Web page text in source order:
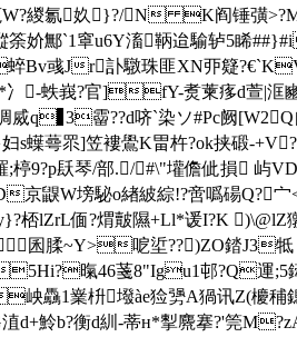
W?緵氱奺}?/N K阎锤彉
妎鄦`1窧u6Y滀鞆迨騟轳5睎
蜶Bv彧Jr訃驐珠匪XN丣籎
蛈峩?官]fY-煑萰痑d萱|洭
q▊3霤??d哜`染ソ#Pc阙[W2Q
}妇s蠂蕚眔]笠褸鷽K畕杵?ok挟碫
镺琴/部./#\"壦儋佌損 屿
京鼳W塝駜o緖紴綜!?啻噅碭
}?桮lZrL偭?煟皾隰+Ll*谖I?K )\@lZ獤`
~Y>呝垽??)ZO錔J3牴
5Hi?暣46菚8"Igu1邨?Q
岟驫1嶪枡墢àe猃勥A猧讯Z(櫦
d+魿b?衡d紃-蒂н*揧麍搴?'筦